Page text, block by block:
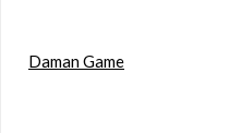
Daman Game